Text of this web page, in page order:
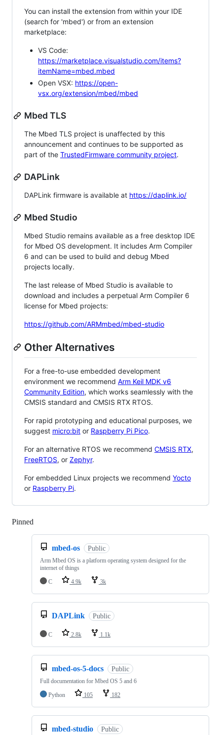
You can install the extension from within your IDE
(search for 'mbed') or from an extension
marketplace:
VS Code:
https://marketplace.visualstudio.com/items?
itemName=mbed.mbed
Open VSX: https://open-
vsx.org/extension/mbed/mbed
Mbed TLS
The Mbed TLS project is unaffected by this
announcement and continues to be supported as
part of the TrustedFirmware community project.
DAPLink
DAPLink firmware is available at https://daplink.io/
Mbed Studio
Mbed Studio remains available as a free desktop IDE
for Mbed OS development. It includes Arm Compiler
6 and can be used to build and debug Mbed
projects locally.
The last release of Mbed Studio is available to
download and includes a perpetual Arm Compiler 6
license for Mbed projects:
https://github.com/ARMmbed/mbed-studio
Other Alternatives
For a free-to-use embedded development
environment we recommend Arm Keil MDK v6
Community Edition, which works seamlessly with the
CMSIS standard and CMSIS RTX RTOS.
For rapid prototyping and educational purposes, we
suggest micro:bit or Raspberry Pi Pico.
For an alternative RTOS we recommend CMSIS RTX,
FreeRTOS, or Zephyr.
For embedded Linux projects we recommend Yocto
or Raspberry Pi.
Pinned
mbed-os Public
Arm Mbed OS is a platform operating system designed for the
internet of things
C
4.9k 3k
DAPLink Public
C 2.8k 1.1k
mbed-os-5-docs Public
Full documentation for Mbed OS 5 and 6
Python
105 182
mbed-studio Public